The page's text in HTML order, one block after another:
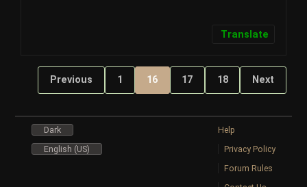
Translate
Previous 1 16 17 18 Next
Dark
English (US)
Help
Privacy Policy
Forum Rules